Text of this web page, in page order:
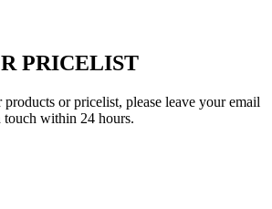
PRICELIST
or pricelist, please leave your email
within 24 hours.